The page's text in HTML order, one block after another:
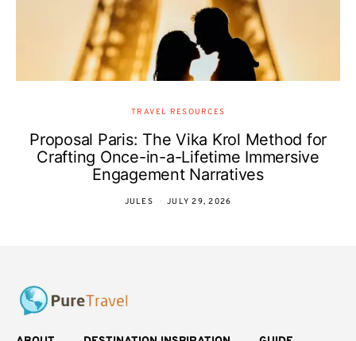
TRAVEL RESOURCES
Proposal Paris: The Vika Krol Method for
Crafting Once-in-a-Lifetime Immersive
Engagement Narratives
JULES JULY 29, 2026